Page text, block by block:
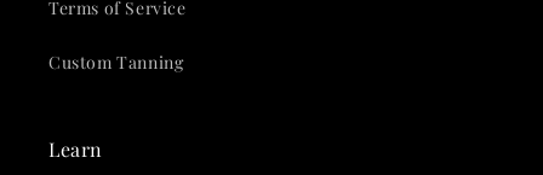
Terms of Service
Custom Tanning
Learn